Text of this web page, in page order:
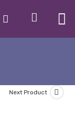
Next Product